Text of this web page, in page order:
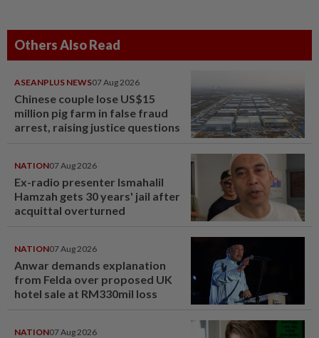
Others Also Read
ASEANPLUS NEWS07 Aug 2026
Chinese couple lose US$15
million pig farm in false fraud
arrest, raising justice questions
NATION07 Aug 2026
Ex-radio presenter Ismahalil
Hamzah gets 30 years' jail after
acquittal overturned
NATION07 Aug 2026
Anwar demands explanation
from Felda over proposed UK
hotel sale at RM330mil loss
NATION07 Aug 2026